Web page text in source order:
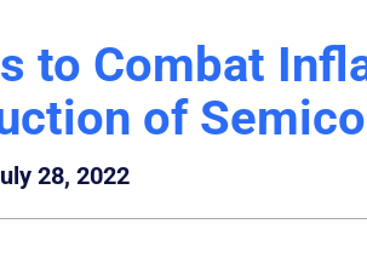
to Combat
of
28, 2022